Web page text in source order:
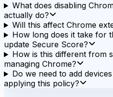
What does disabling
actually do?
Will this affect Chrome
How long does it take for
update Secure Score?
How is this different from
managing Chrome?
Do we need to add
applying this policy?